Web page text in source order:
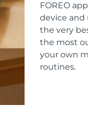
FOREO
device and
the very
the most
your own
routines.